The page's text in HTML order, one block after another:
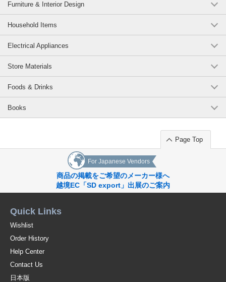
Furniture & Interior Design
Household Items
Electrical Appliances
Store Materials
Foods & Drinks
Books
Page Top
For Japanese Vendors
商品の掲載をご希望のメーカー様へ
越境EC「SD export」出展のご案内
Quick Links
Wishlist
Order History
Help Center
Contact Us
日本版